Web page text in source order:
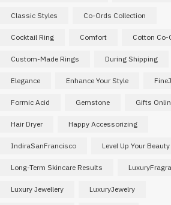
Classic Styles Co-Ords Collection
Cocktail Ring Comfort Cotton Co-
Custom-Made Rings During Shipping
Elegance Enhance Your Style
Formic Acid Gemstone Gifts
Hair Dryer Happy Accessorizing
IndiraSanFrancisco Level Up Your Beauty
Long-Term Skincare Results
Luxury Jewellery LuxuryJewelry